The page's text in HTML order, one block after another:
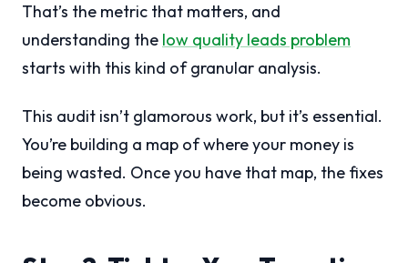
That’s the metric that matters, and
understanding the low quality leads problem
starts with this kind of granular analysis.
This audit isn’t glamorous work, but it’s essential.
You’re building a map of where your money is
being wasted. Once you have that map, the fixes
become obvious.